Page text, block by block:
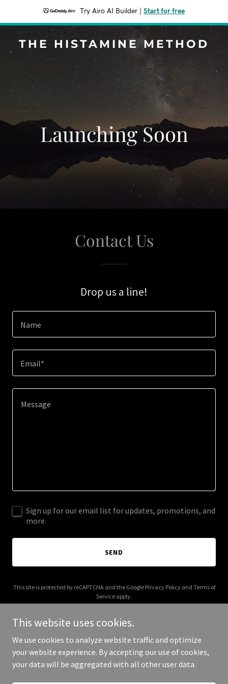
Try Airo AI Builder Start for free
THE HISTAMINE METHOD
Launching Soon
Contact Us
Drop us a line!
Name
Email*
Sign up for our email list for updates, promotions, and
more.
SEND
This site is protected by reCAPTCHA and the Google Privacy Policyand Terms of
Service apply.
Copyright © 2025 The Histamine Method - All Rights Reserved.
This website uses cookies.
We use cookies to analyze website traffic and optimize
your website experience. By accepting our use of cookies,
your data will be aggregated with all other user data.